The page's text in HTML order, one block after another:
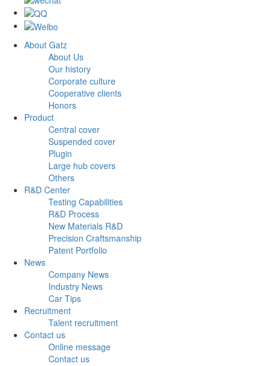
About Gatz
About Us
Our history
Corporate culture
Cooperative clients
Honors
Product
Central cover
Suspended cover
Plugin
Large hub covers
Others
R&D Center
Testing Capabilities
R&D Process
New Materials R&D
Precision Craftsmanship
Patent Portfolio
News
Company News
Industry News
Car Tips
Recruitment
Talent recruitment
Contact us
Online message
Contact us